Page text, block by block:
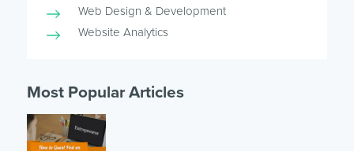
Web Design & Development
Website Analytics
Most Popular Articles